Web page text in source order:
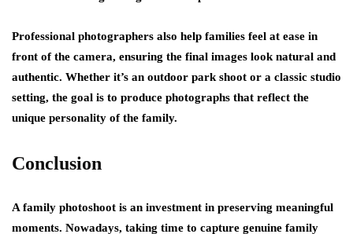
Professional photographers also help families feel at ease in
front of the camera, ensuring the final images look natural and
authentic. Whether it’s an outdoor park shoot or a classic studio
setting, the goal is to produce photographs that reflect the
unique personality of the family.
Conclusion
A family photoshoot is an investment in preserving meaningful
moments. Nowadays, taking time to capture genuine family